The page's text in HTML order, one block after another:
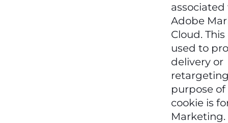
Adobe
Cloud.
used to
delivery or
purpose
cookie is
Marketing.